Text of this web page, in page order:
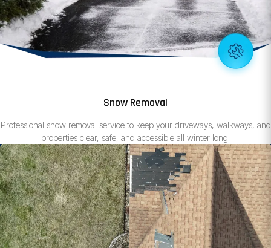
Snow Removal
Professional snow removal service to keep your driveways, walkways, and
properties clear, safe, and accessible all winter long.